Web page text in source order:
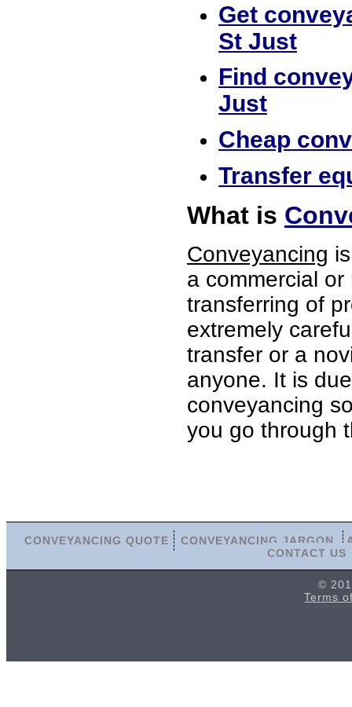
Get
St Just
Find
Just
Cheap
Transfer
What is
Conveyancing
a commercial
transferring of
extremely
transfer or a
anyone. It is
conveyancing
you go through
CONVEYANCING QUOTE CONVEYANCING JARGON
CONTACT US
©
Terms